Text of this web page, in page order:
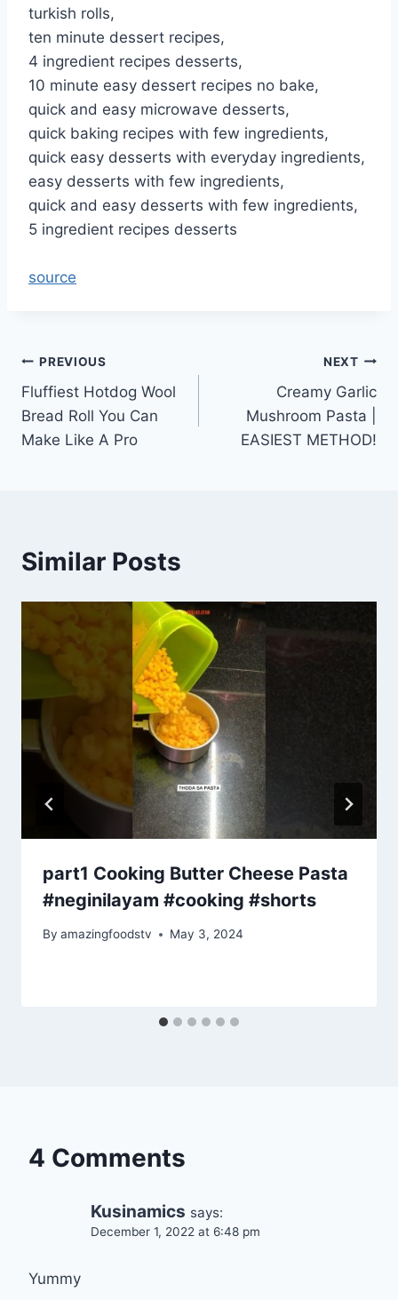
turkish rolls,
ten minute dessert recipes,
4 ingredient recipes desserts,
10 minute easy dessert recipes no bake,
quick and easy microwave desserts,
quick baking recipes with few ingredients,
quick easy desserts with everyday ingredients,
easy desserts with few ingredients,
quick and easy desserts with few ingredients,
5 ingredient recipes desserts
source
Post
navigation
PREVIOUS
Fluffiest Hotdog Wool
Bread Roll You Can
Make Like A Pro
NEXT
Creamy Garlic
Mushroom Pasta |
EASIEST METHOD!
Similar Posts
part1 Cooking Butter Cheese Pasta
#neginilayam #cooking #shorts
By amazingfoodstv May 3, 2024
4 Comments
Kusinamics says:
December 1, 2022 at 6:48 pm
Yummy